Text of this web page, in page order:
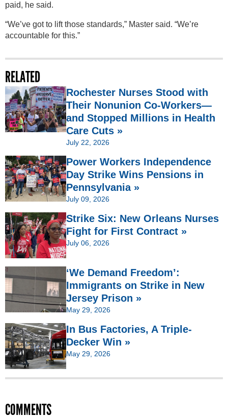
paid, he said.
“We’ve got to lift those standards,” Master said. “We’re
accountable for this.”
RELATED
Rochester Nurses Stood with
Their Nonunion Co-Workers—
and Stopped Millions in Health
Care Cuts »
July 22, 2026
Power Workers Independence
Day Strike Wins Pensions in
Pennsylvania »
July 09, 2026
Strike Six: New Orleans Nurses
Fight for First Contract »
July 06, 2026
‘We Demand Freedom’:
Immigrants on Strike in New
Jersey Prison »
May 29, 2026
In Bus Factories, A Triple-
Decker Win »
May 29, 2026
COMMENTS